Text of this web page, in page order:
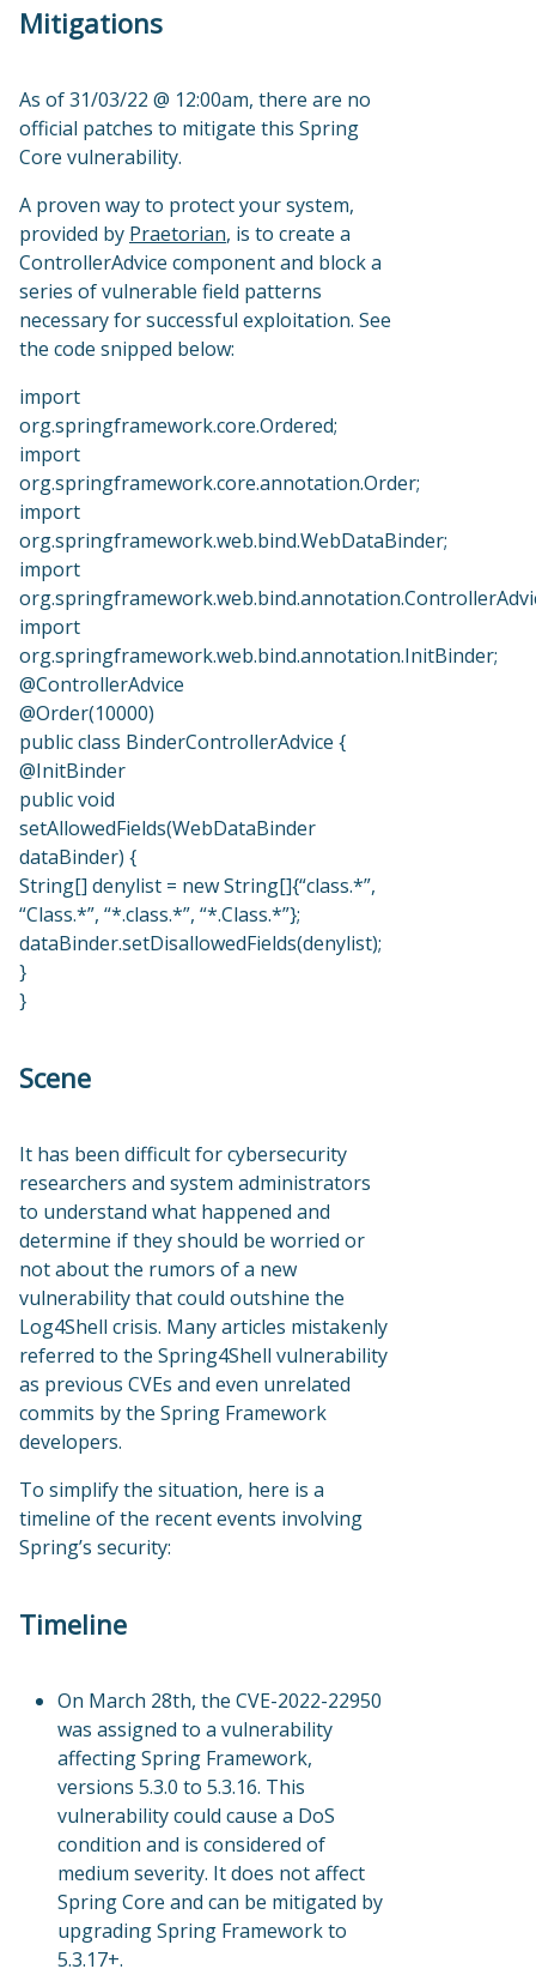
Mitigations
As of 31/03/22 @ 12:00am, there are no
official patches to mitigate this Spring
Core vulnerability.
A proven way to protect your system,
provided by Praetorian, is to create a
ControllerAdvice component and block a
series of vulnerable field patterns
necessary for successful exploitation. See
the code snipped below:
import
org.springframework.core.Ordered;
import
org.springframework.core.annotation.Order;
import
org.springframework.web.bind.WebDataBinder;
import
import
org.springframework.web.bind.annotation.InitBinder;
@ControllerAdvice
@Order(10000)
public class BinderControllerAdvice {
@InitBinder
public void
setAllowedFields(WebDataBinder
dataBinder) {
String[] denylist = new String[]{“class.*”,
“Class.*”, “*.class.*”, “*.Class.*”};
dataBinder.setDisallowedFields(denylist);
}
}
Scene
It has been difficult for cybersecurity
researchers and system administrators
to understand what happened and
determine if they should be worried or
not about the rumors of a new
vulnerability that could outshine the
Log4Shell crisis. Many articles mistakenly
referred to the Spring4Shell vulnerability
as previous CVEs and even unrelated
commits by the Spring Framework
developers.
To simplify the situation, here is a
timeline of the recent events involving
Spring’s security:
Timeline
On March 28th, the CVE-2022-22950
was assigned to a vulnerability
affecting Spring Framework,
versions 5.3.0 to 5.3.16. This
vulnerability could cause a DoS
condition and is considered of
medium severity. It does not affect
Spring Core and can be mitigated by
upgrading Spring Framework to
5.3.17+.